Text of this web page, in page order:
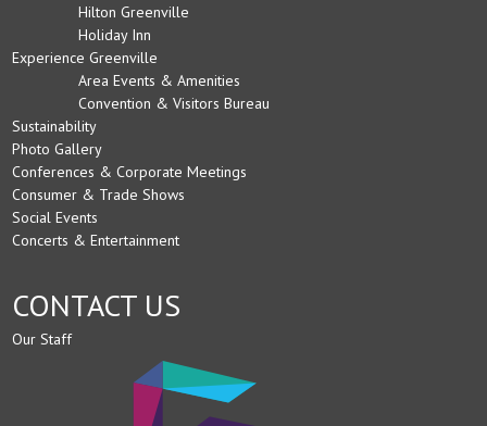
Hilton Greenville
Holiday Inn
Experience Greenville
Area Events & Amenities
Convention & Visitors Bureau
Sustainability
Photo Gallery
Conferences & Corporate Meetings
Consumer & Trade Shows
Social Events
Concerts & Entertainment
CONTACT US
Our Staff